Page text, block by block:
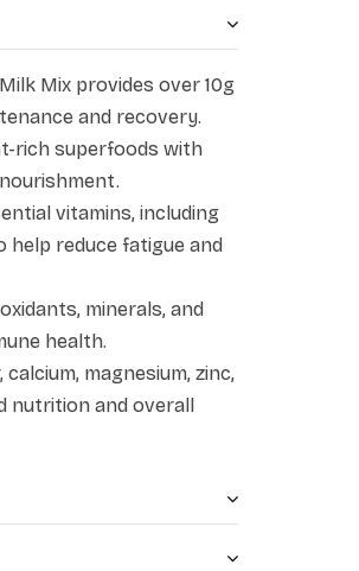
with the natural
they help support
overall well-being,
and nutrition routine.
Mix provides over 10g
and recovery.
rich superfoods with
vitamins, including
help reduce fatigue and
minerals, and
health.
magnesium, zinc,
nutrition and overall